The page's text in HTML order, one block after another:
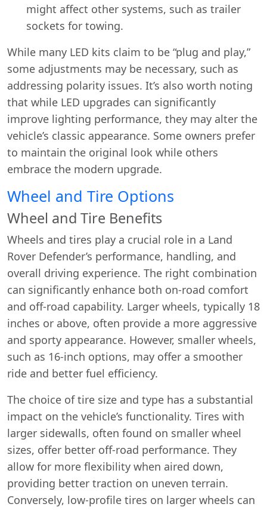
might affect other systems, such as trailer
sockets for towing.
While many LED kits claim to be “plug and play,”
some adjustments may be necessary, such as
addressing polarity issues. It’s also worth noting
that while LED upgrades can significantly
improve lighting performance, they may alter the
vehicle’s classic appearance. Some owners prefer
to maintain the original look while others
embrace the modern upgrade.
Wheel and Tire Options
Wheel and Tire Benefits
Wheels and tires play a crucial role in a Land
Rover Defender’s performance, handling, and
overall driving experience. The right combination
can significantly enhance both on-road comfort
and off-road capability. Larger wheels, typically 18
inches or above, often provide a more aggressive
and sporty appearance. However, smaller wheels,
such as 16-inch options, may offer a smoother
ride and better fuel efficiency.
The choice of tire size and type has a substantial
impact on the vehicle’s functionality. Tires with
larger sidewalls, often found on smaller wheel
sizes, offer better off-road performance. They
allow for more flexibility when aired down,
providing better traction on uneven terrain.
Conversely, low-profile tires on larger wheels can